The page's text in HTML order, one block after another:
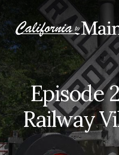
to
content
to
primary
sidebar
to
footer
Episode
Railway